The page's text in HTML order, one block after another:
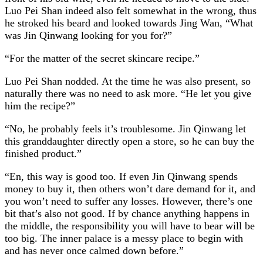
Luo Pei Shan indeed also felt somewhat in the wrong, thus
he stroked his beard and looked towards Jing Wan, “What
was Jin Qinwang looking for you for?”
“For the matter of the secret skincare recipe.”
Luo Pei Shan nodded. At the time he was also present, so
naturally there was no need to ask more. “He let you give
him the recipe?”
“No, he probably feels it’s troublesome. Jin Qinwang let
this granddaughter directly open a store, so he can buy the
finished product.”
“En, this way is good too. If even Jin Qinwang spends
money to buy it, then others won’t dare demand for it, and
you won’t need to suffer any losses. However, there’s one
bit that’s also not good. If by chance anything happens in
the middle, the responsibility you will have to bear will be
too big. The inner palace is a messy place to begin with
and has never once calmed down before.”